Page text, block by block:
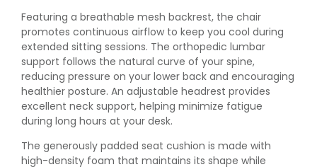
Featuring a breathable mesh backrest, the chair
promotes continuous airflow to keep you cool during
extended sitting sessions. The orthopedic lumbar
support follows the natural curve of your spine,
reducing pressure on your lower back and encouraging
healthier posture. An adjustable headrest provides
excellent neck support, helping minimize fatigue
during long hours at your desk.
The generously padded seat cushion is made with
high-density foam that maintains its shape while